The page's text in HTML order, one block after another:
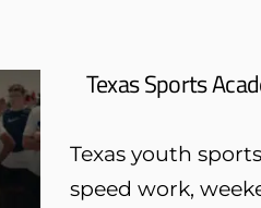
Texas Sports
Texas youth
speed work,